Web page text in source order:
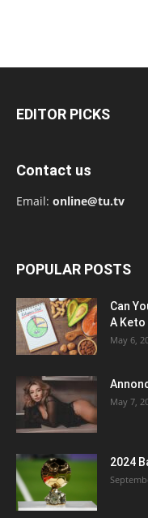
EDITOR PICKS
Contact us
Email: online@tu.tv
POPULAR POSTS
Can
A Keto
May 6,
May 7,
2024